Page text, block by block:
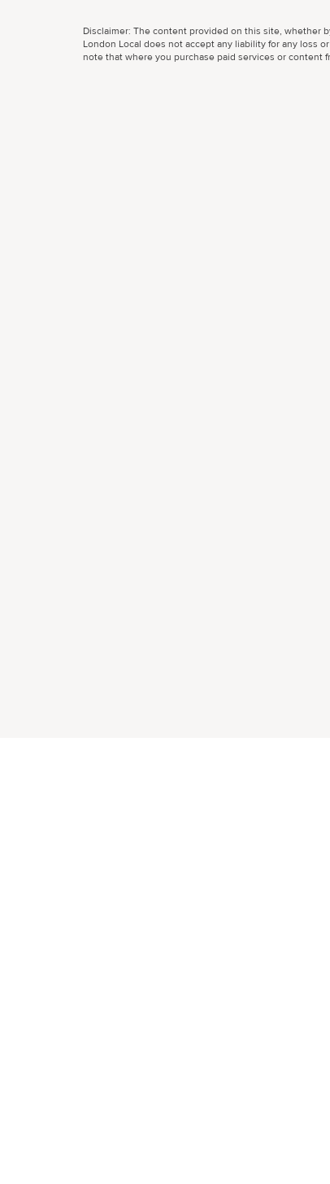
Disclaimer: The content provided on this site, whether
London Local does not accept any liability for any loss
note that where you purchase paid services or